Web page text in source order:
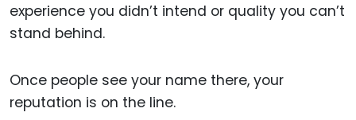
experience you didn’t intend or quality you can’t
stand behind.
Once people see your name there, your
reputation is on the line.